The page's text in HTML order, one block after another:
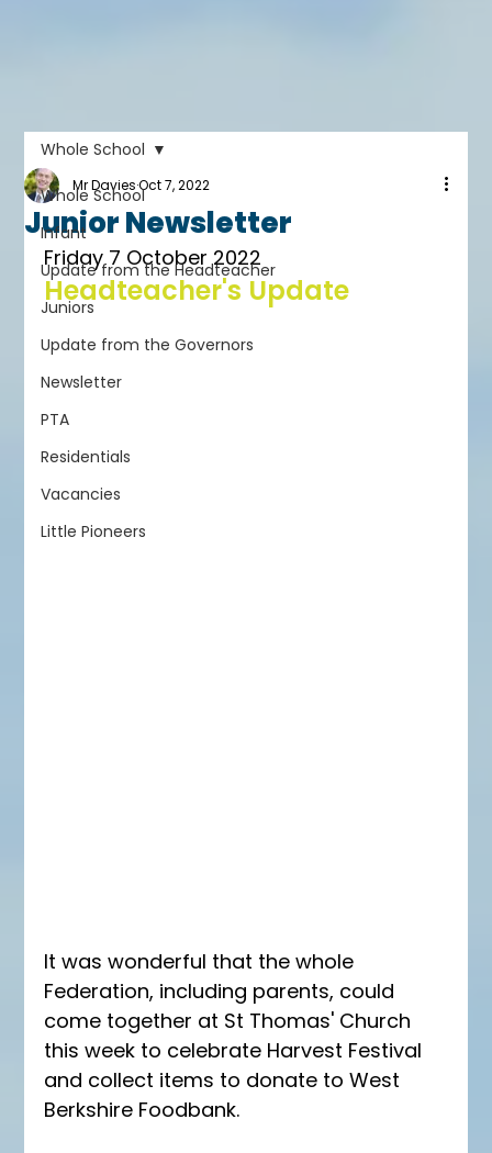
Whole School
Infant
Update from the Headteacher
Juniors
Update from the Governors
Newsletter
PTA
Residentials
Vacancies
Little Pioneers
Whole School
Junior Newsletter
Mr Davies Oct 7, 2022
Friday 7 October 2022
Headteacher's Update
It was wonderful that the whole
Federation, including parents, could
come together at St Thomas' Church
this week to celebrate Harvest Festival
and collect items to donate to West
Berkshire Foodbank.